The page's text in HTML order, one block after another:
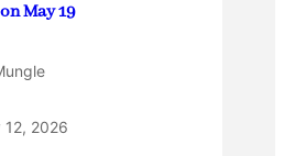
May 19
12, 2026